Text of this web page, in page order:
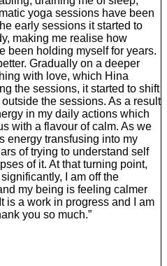
yoga sessions have been
early sessions it started to
making me realise how
been holding myself for years.
Gradually on a deeper
with love, which Hina
the sessions, it started to shift
the sessions. As a result
in my daily actions which
with a flavour of calm. As we
energy transfusing into my
of trying to understand self
of it. At that turning point,
I am off the
my being is feeling calmer
is a work in progress and I am
you so much.”